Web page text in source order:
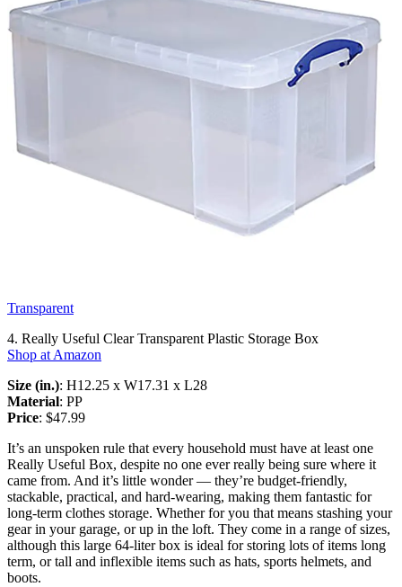
Transparent
4. Really Useful Clear Transparent Plastic Storage Box
Shop at Amazon
Size (in.): H12.25 x W17.31 x L28
Material: PP
Price: $47.99
It’s an unspoken rule that every household must have at least one
Really Useful Box, despite no one ever really being sure where it
came from. And it’s little wonder — they’re budget-friendly,
stackable, practical, and hard-wearing, making them fantastic for
long-term clothes storage. Whether for you that means stashing your
gear in your garage, or up in the loft. They come in a range of sizes,
although this large 64-liter box is ideal for storing lots of items long
term, or tall and inflexible items such as hats, sports helmets, and
boots.